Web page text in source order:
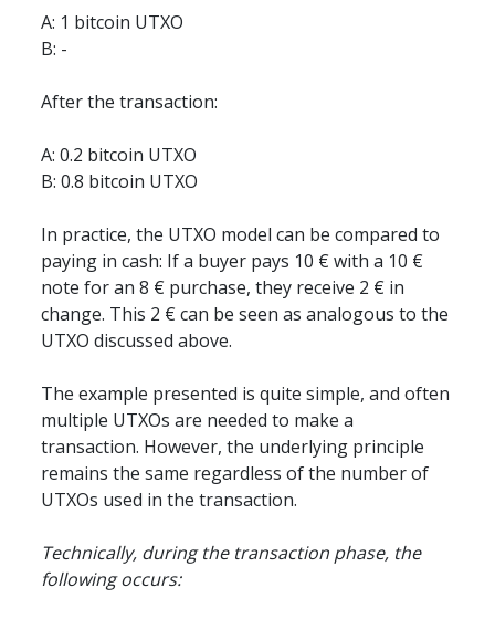
A: 1 bitcoin UTXO
B: -
After the transaction:
A: 0.2 bitcoin UTXO
B: 0.8 bitcoin UTXO
In practice, the UTXO model can be compared to
paying in cash: If a buyer pays 10 € with a 10 €
note for an 8 € purchase, they receive 2 € in
change. This 2 € can be seen as analogous to the
UTXO discussed above.
The example presented is quite simple, and often
multiple UTXOs are needed to make a
transaction. However, the underlying principle
remains the same regardless of the number of
UTXOs used in the transaction.
Technically, during the transaction phase, the
following occurs: